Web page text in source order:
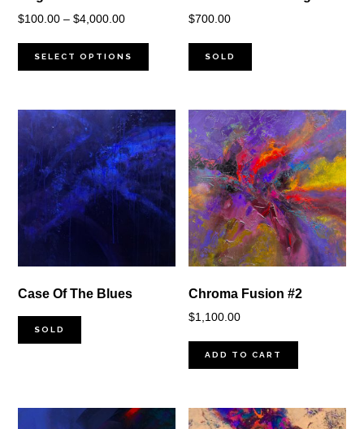
$100.00 – $4,000.00Price
$100.00
SELECT OPTIONS
$700.00
SOLD
Case Of The Blues
SOLD
Chroma Fusion #2
$1,100.00
ADD TO CART